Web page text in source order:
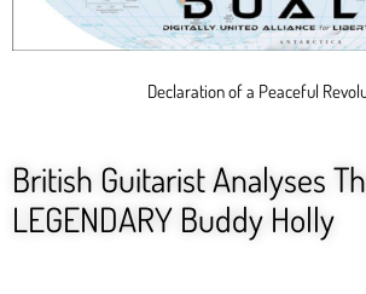
Declaration of a Peaceful
British Guitarist Analyses
LEGENDARY Buddy Holly